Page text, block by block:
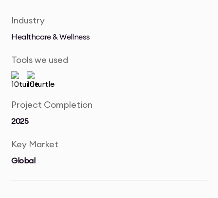
Industry
Healthcare & Wellness
Tools we used
Project Completion
2025
Key Market
Global